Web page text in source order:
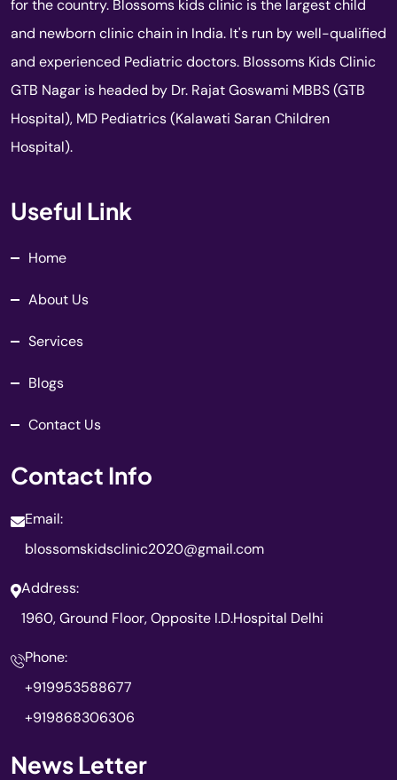
for the country. Blossoms kids clinic is the largest child
and newborn clinic chain in India. It's run by well-qualified
and experienced Pediatric doctors. Blossoms Kids Clinic
GTB Nagar is headed by Dr. Rajat Goswami MBBS (GTB
Hospital), MD Pediatrics (Kalawati Saran Children
Hospital).
Useful Link
Home
About Us
Services
Blogs
Contact Us
Contact Info
Email:
blossomskidsclinic2020@gmail.com
Address:
1960, Ground Floor, Opposite I.D.Hospital Delhi
Phone:
+919953588677
+919868306306
News Letter